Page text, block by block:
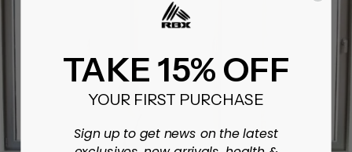
TAKE 15% OFF
YOUR FIRST PURCHASE
Sign up to get news on the latest